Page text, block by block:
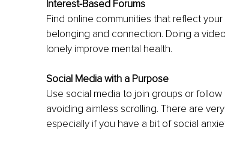
Interest-Based Forums
Find online communities that reflect
belonging and connection. Doing a
lonely improve mental health.
Social Media with a Purpose
Use social media to join groups or
avoiding aimless scrolling. There are
especially if you have a bit of social